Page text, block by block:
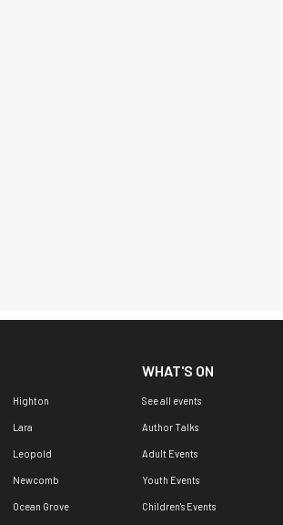
Highton
Lara
Leopold
Newcomb
Ocean Grove
WHAT'S ON
See all events
Author Talks
Adult Events
Youth Events
Children's Events